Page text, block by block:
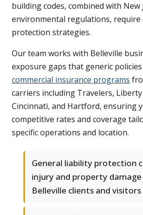
building codes, combined with New
environmental regulations, require
protection strategies.
Our team works with Belleville
exposure gaps that generic policies
commercial insurance programs
carriers including Travelers,
Cincinnati, and Hartford, ensuring
competitive rates and coverage
specific operations and location.
General liability protection
injury and property
Belleville clients and visitors